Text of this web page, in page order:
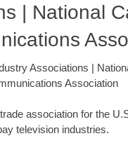
| National
Associations |
Association
association for the
television industries.